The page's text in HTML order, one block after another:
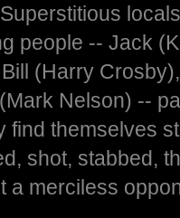
people -- Jack
(Harry
Nelson) --
find themselves
shot, stabbed,
a merciless